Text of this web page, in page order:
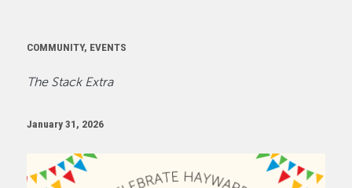
COMMUNITY, EVENTS
The Stack Extra
January 31, 2026
Image